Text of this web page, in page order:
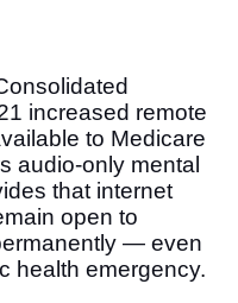
increased remote
to Medicare
audio-only mental
that internet
open to
— even
health emergency.